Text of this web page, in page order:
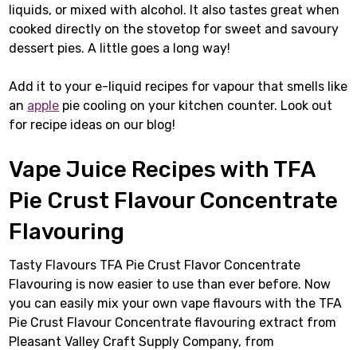
liquids, or mixed with alcohol. It also tastes great when
cooked directly on the stovetop for sweet and savoury
dessert pies. A little goes a long way!
Add it to your e-liquid recipes for vapour that smells like
an apple pie cooling on your kitchen counter. Look out
for recipe ideas on our blog!
Vape Juice Recipes with TFA
Pie Crust Flavour Concentrate
Flavouring
Tasty Flavours TFA Pie Crust Flavor Concentrate
Flavouring is now easier to use than ever before. Now
you can easily mix your own vape flavours with the TFA
Pie Crust Flavour Concentrate flavouring extract from
Pleasant Valley Craft Supply Company, from